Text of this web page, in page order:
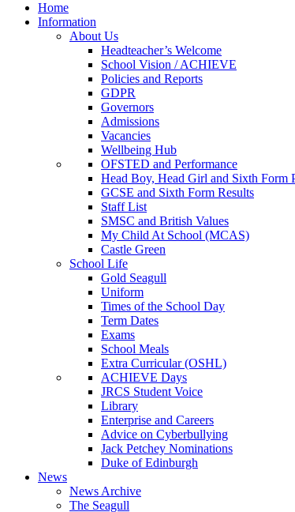
Home
Information
About Us
Headteacher’s Welcome
School Vision / ACHIEVE
Policies and Reports
GDPR
Governors
Admissions
Vacancies
Wellbeing Hub
OFSTED and Performance
Head Boy, Head Girl and Sixth Form
GCSE and Sixth Form Results
Staff List
SMSC and British Values
My Child At School (MCAS)
Castle Green
School Life
Gold Seagull
Uniform
Times of the School Day
Term Dates
Exams
School Meals
Extra Curricular (OSHL)
ACHIEVE Days
JRCS Student Voice
Library
Enterprise and Careers
Advice on Cyberbullying
Jack Petchey Nominations
Duke of Edinburgh
News
News Archive
The Seagull